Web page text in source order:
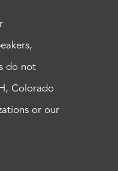
do not
Colorado
or our